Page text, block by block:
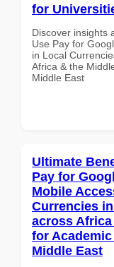
for
Discover insights
Use Pay for
in Local
Africa & the
Middle East
Ultimate
Pay for
Mobile
Currencies
across
for
Middle East